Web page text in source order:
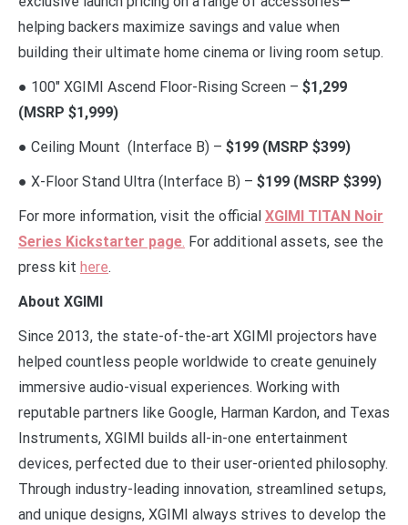
helping backers maximize savings and value when
building their ultimate home cinema or living room setup.
● 100″ XGIMI Ascend Floor-Rising Screen – $1,299
(MSRP $1,999)
● Ceiling Mount (Interface B) – $199 (MSRP $399)
● X-Floor Stand Ultra (Interface B) – $199 (MSRP $399)
For more information, visit the official XGIMI TITAN Noir
Series Kickstarter page. For additional assets, see the
press kit here.
About XGIMI
Since 2013, the state-of-the-art XGIMI projectors have
helped countless people worldwide to create genuinely
immersive audio-visual experiences. Working with
reputable partners like Google, Harman Kardon, and Texas
Instruments, XGIMI builds all-in-one entertainment
devices, perfected due to their user-oriented philosophy.
Through industry-leading innovation, streamlined setups,
and unique designs, XGIMI always strives to develop the